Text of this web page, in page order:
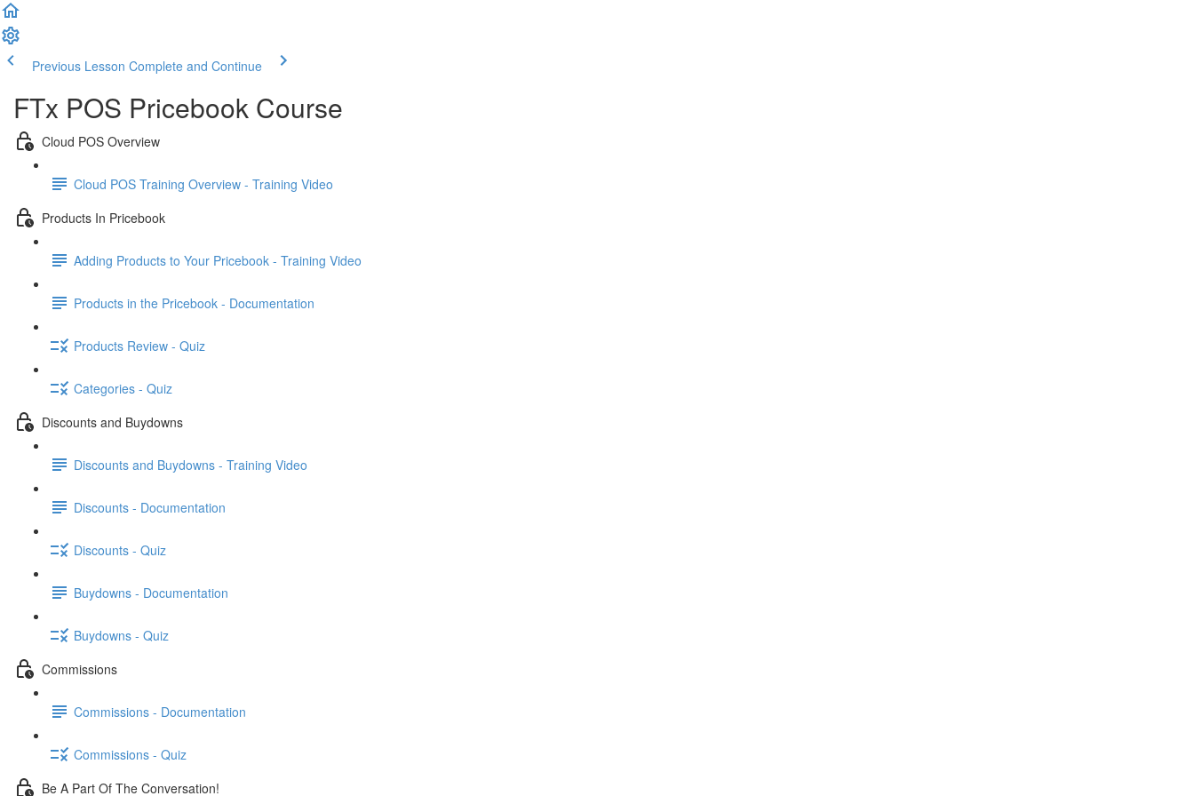
Previous Lesson Complete and Continue
FTx POS Pricebook Course
Cloud POS Overview
Cloud POS Training Overview - Training Video
Products In Pricebook
Adding Products to Your Pricebook - Training Video
Products in the Pricebook - Documentation
Products Review - Quiz
Categories - Quiz
Discounts and Buydowns
Discounts and Buydowns - Training Video
Discounts - Documentation
Discounts - Quiz
Buydowns - Documentation
Buydowns - Quiz
Commissions
Commissions - Documentation
Commissions - Quiz
Be A Part Of The Conversation!